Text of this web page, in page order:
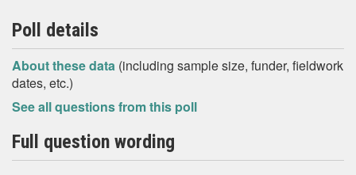
Poll details
About these data (including sample size, funder, fieldwork
dates, etc.)
See all questions from this poll
Full question wording